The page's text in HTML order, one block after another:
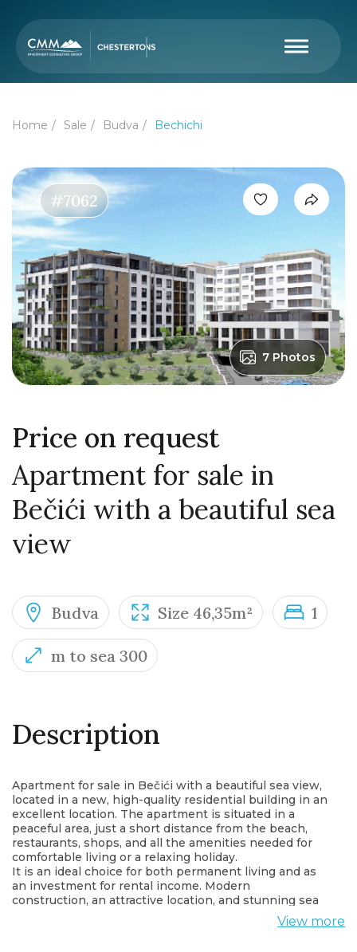
Home Sale Budva Bechichi
#7062
7 Photos
Price on request
Apartment for sale in
Bečići with a beautiful sea
view
Budva Size 46,35m² 1
m to sea 300
Description
Apartment for sale in Bečići with a beautiful sea view,
located in a new, high-quality residential building in an
excellent location. The apartment is situated in a
peaceful area, just a short distance from the beach,
restaurants, shops, and all the amenities needed for
comfortable living or a relaxing holiday.
It is an ideal choice for both permanent living and as
an investment for rental income. Modern
construction, an attractive location, and stunning sea
views make this property an exceptional opportunity.
View more